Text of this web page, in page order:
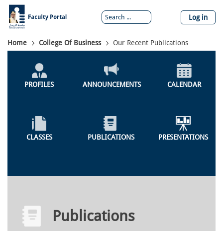
Skip
main
content
Log in
Breadcrumb
Home College Of Business Our Recent Publications
Colleges
Menu
PROFILES ANNOUNCEMENTS CALENDAR
CLASSES PUBLICATIONS PRESENTATIONS
Publications